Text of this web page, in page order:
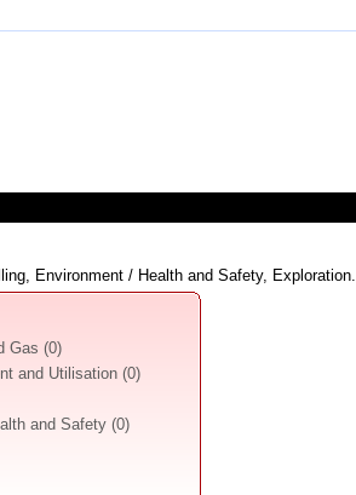
Environment / Health and Safety, Exploration.
Gas (0)
and Utilisation (0)
and Safety (0)